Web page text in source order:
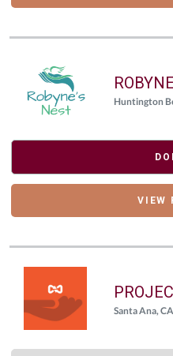
Huntington
VIEW
Santa Ana, CA